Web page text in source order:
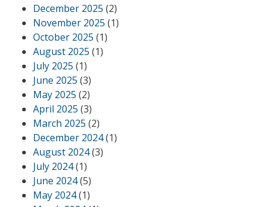
December 2025 (2)
November 2025 (1)
October 2025 (1)
August 2025 (1)
July 2025 (1)
June 2025 (3)
May 2025 (2)
April 2025 (3)
March 2025 (2)
December 2024(1)
August 2024(3)
July 2024(1)
June 2024(5)
May 2024(1)